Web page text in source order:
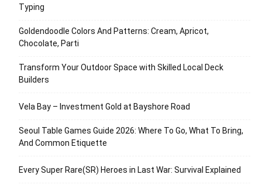
Typing
Goldendoodle Colors And Patterns: Cream, Apricot,
Chocolate, Parti
Transform Your Outdoor Space with Skilled Local Deck
Builders
Vela Bay – Investment Gold at Bayshore Road
Seoul Table Games Guide 2026: Where To Go, What To Bring,
And Common Etiquette
Every Super Rare(SR) Heroes in Last War: Survival Explained